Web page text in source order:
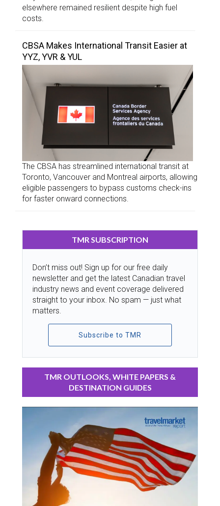
elsewhere remained resilient despite high fuel
costs.
CBSA Makes International Transit Easier at
YYZ, YVR & YUL
The CBSA has streamlined international transit at
Toronto, Vancouver and Montreal airports, allowing
eligible passengers to bypass customs check-ins
for faster onward connections.
TMR SUBSCRIPTION
Don’t miss out! Sign up for our free daily
newsletter and get the latest Canadian travel
industry news and event coverage delivered
straight to your inbox. No spam — just what
matters.
Subscribe to TMR
TMR OUTLOOKS, WHITE PAPERS &
DESTINATION GUIDES